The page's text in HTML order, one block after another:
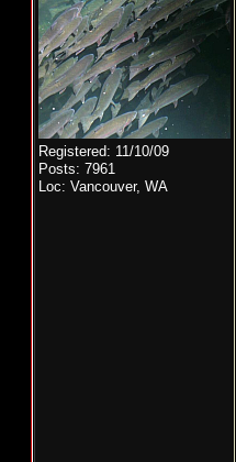
Registered: 11/10/09
Posts: 7961
Loc: Vancouver, WA